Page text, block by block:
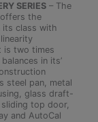
SERIES – The
the
its class with
is two times
in its’
steel pan, metal
glass draft-
top door,
and AutoCal